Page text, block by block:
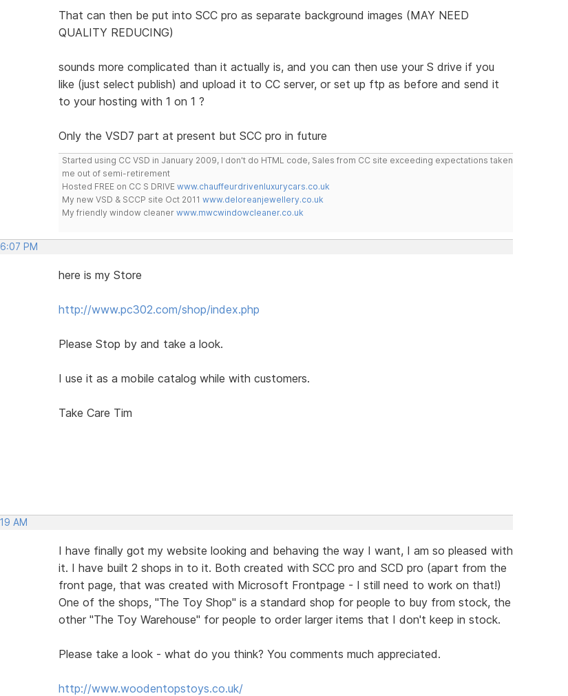
That can then be put into SCC pro as separate background images (MAY NEED
QUALITY REDUCING)
sounds more complicated than it actually is, and you can then use your S drive if you
like (just select publish) and upload it to CC server, or set up ftp as before and send it
to your hosting with 1 on 1 ?
Only the VSD7 part at present but SCC pro in future
Started using CC VSD in January 2009, I don't do HTML code, Sales from CC site exceeding expectations taken
me out of semi-retirement
Hosted FREE on CC S DRIVE www.chauffeurdrivenluxurycars.co.uk
My new VSD & SCCP site Oct 2011 www.deloreanjewellery.co.uk
My friendly window cleaner www.mwcwindowcleaner.co.uk
PM
here is my Store
http://www.pc302.com/shop/index.php
Please Stop by and take a look.
I use it as a mobile catalog while with customers.
Take Care Tim
AM
I have finally got my website looking and behaving the way I want, I am so pleased with
it. I have built 2 shops in to it. Both created with SCC pro and SCD pro (apart from the
front page, that was created with Microsoft Frontpage - I still need to work on that!)
One of the shops, "The Toy Shop" is a standard shop for people to buy from stock, the
other "The Toy Warehouse" for people to order larger items that I don't keep in stock.
Please take a look - what do you think? You comments much appreciated.
http://www.woodentopstoys.co.uk/